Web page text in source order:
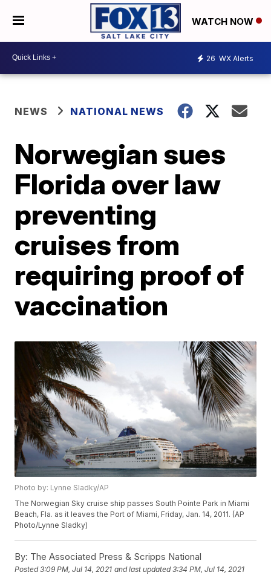
WATCH NOW
26 WX Alerts
NEWS NATIONAL NEWS
Norwegian sues
Florida over law
preventing
cruises from
requiring proof of
vaccination
Photo by: Lynne Sladky/AP
The Norwegian Sky cruise ship passes South Pointe Park in Miami
Beach, Fla. as it leaves the Port of Miami, Friday, Jan. 14, 2011. (AP
Photo/Lynne Sladky)
By: The Associated Press & Scripps National
Posted3:09 PM, Jul 14, 2021 and last updated 3:34 PM, Jul 14, 2021